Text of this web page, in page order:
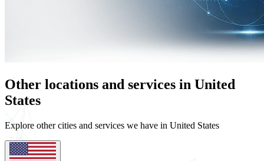
Other locations and services in United
States
Explore other cities and services we have in United States